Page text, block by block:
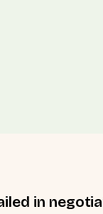
in